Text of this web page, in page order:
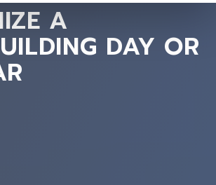
A
DAY OR